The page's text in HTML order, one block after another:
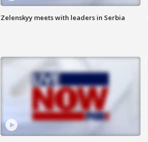
Zelenskyy meets with leaders in Serbia